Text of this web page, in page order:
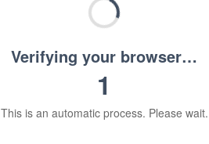
Verifying your browser…
1
This is an automatic process. Please wait.